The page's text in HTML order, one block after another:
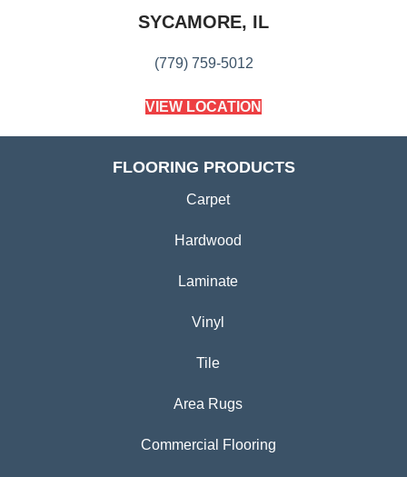
SYCAMORE, IL
(779) 759-5012
VIEW LOCATION
FLOORING PRODUCTS
Carpet
Hardwood
Laminate
Vinyl
Tile
Area Rugs
Commercial Flooring